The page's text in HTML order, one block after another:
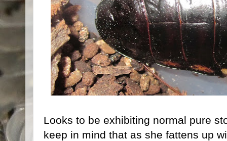
Looks to be exhibiting normal pure
keep in mind that as she fattens up